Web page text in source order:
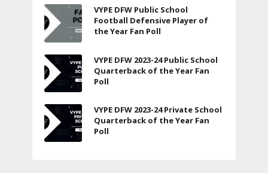
VYPE DFW Public School
Football Defensive Player of
the Year Fan Poll
VYPE DFW 2023-24 Public School
Quarterback of the Year Fan
Poll
VYPE DFW 2023-24 Private School
Quarterback of the Year Fan
Poll